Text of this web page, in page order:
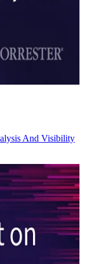
And Visibility